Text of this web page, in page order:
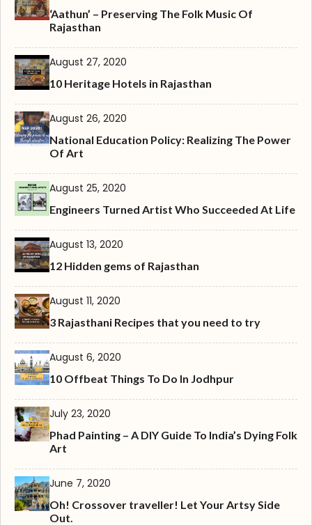
‘Aathun’ – Preserving The Folk Music Of
Rajasthan
August 27, 2020
10 Heritage Hotels in Rajasthan
August 26, 2020
National Education Policy: Realizing The Power
Of Art
August 25, 2020
Engineers Turned Artist Who Succeeded At Life
August 13, 2020
12 Hidden gems of Rajasthan
August 11, 2020
3 Rajasthani Recipes that you need to try
August 6, 2020
10 Offbeat Things To Do In Jodhpur
July 23, 2020
Phad Painting – A DIY Guide To India’s Dying Folk
Art
June 7, 2020
Oh! Crossover traveller! Let Your Artsy Side
Out.